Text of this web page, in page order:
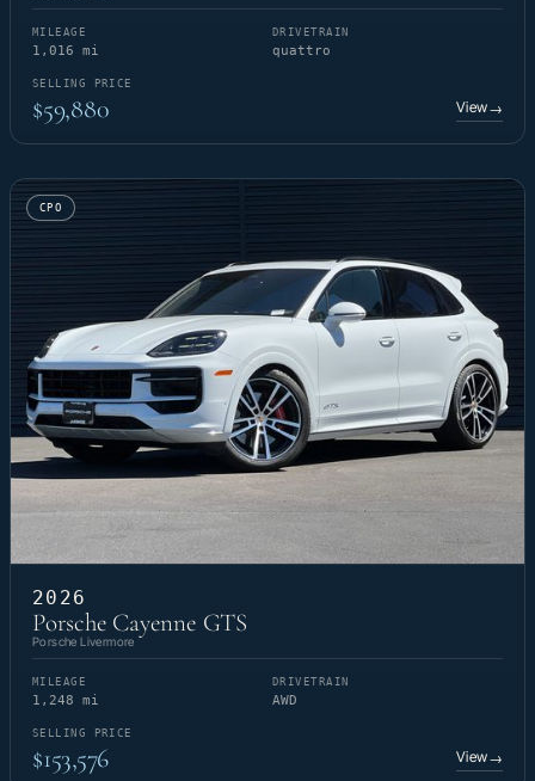
MILEAGE
1,016 mi
DRIVETRAIN
quattro
SELLING PRICE
$59,880 View→
CPO
2026
Porsche Cayenne GTS
Porsche Livermore
MILEAGE
1,248 mi
DRIVETRAIN
AWD
SELLING PRICE
$153,576 View→